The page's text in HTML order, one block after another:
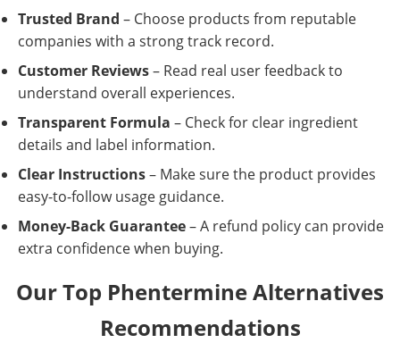
Trusted Brand – Choose products from reputable
companies with a strong track record.
Customer Reviews– Read real user feedback to
understand overall experiences.
Transparent Formula – Check for clear ingredient
details and label information.
Clear Instructions– Make sure the product provides
easy-to-follow usage guidance.
Money-Back Guarantee– A refund policy can provide
extra confidence when buying.
Our Top Phentermine Alternatives
Recommendations